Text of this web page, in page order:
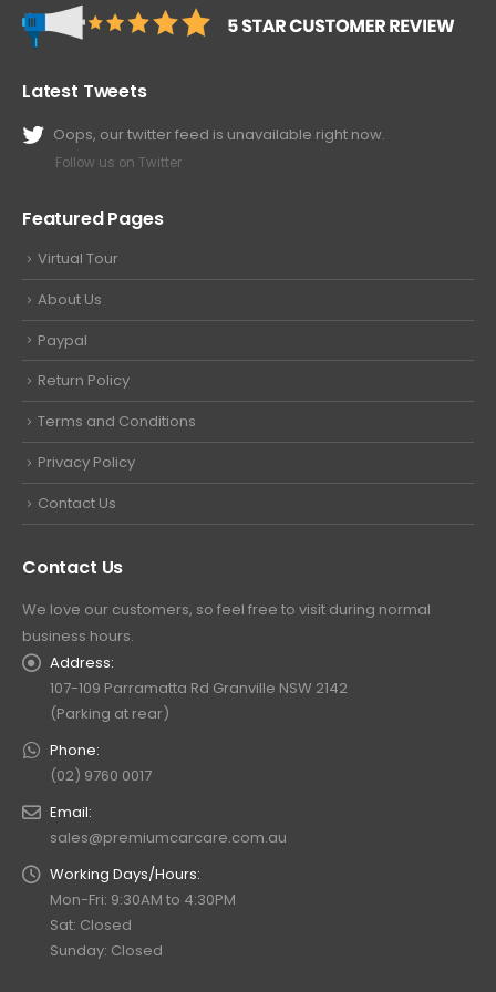
Latest Tweets
Oops, our twitter feed is unavailable right now.
Follow us on Twitter
Featured Pages
Virtual Tour
About Us
Paypal
Return Policy
Terms and Conditions
Privacy Policy
Contact Us
Contact Us
We love our customers, so feel free to visit during normal
business hours.
Address:
107-109 Parramatta Rd Granville NSW 2142
(Parking at rear)
Phone:
(02) 9760 0017
Email:
sales@premiumcarcare.com.au
Working Days/Hours:
Mon-Fri: 9:30AM to 4:30PM
Sat: Closed
Sunday: Closed